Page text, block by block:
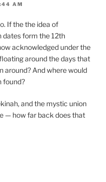
AM
If the the idea of
dates form the 12th
acknowledged under the
around the days that
around? And where would
found?
and the mystic union
— how far back does that